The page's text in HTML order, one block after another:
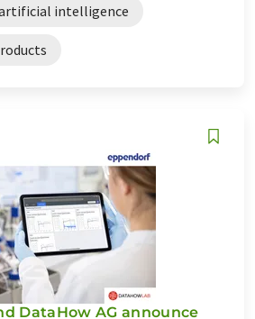
intelligence
DataHow AG announce